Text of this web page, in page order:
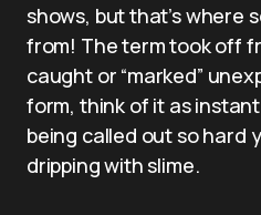
shows, but that’s where
from! The term took off
caught or “marked”
form, think of it as
being called out so hard
dripping with slime.